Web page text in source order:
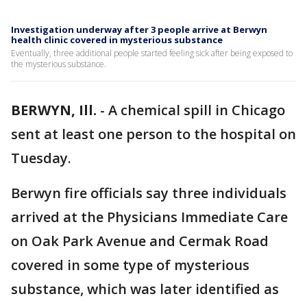
Investigation underway after 3 people arrive at Berwyn
health clinic covered in mysterious substance
Eventually, three additional people started feeling sick after being exposed to
the mysterious substance.
BERWYN, Ill. - A chemical spill in Chicago
sent at least one person to the hospital on
Tuesday.
Berwyn fire officials say three individuals
arrived at the Physicians Immediate Care
on Oak Park Avenue and Cermak Road
covered in some type of mysterious
substance, which was later identified as